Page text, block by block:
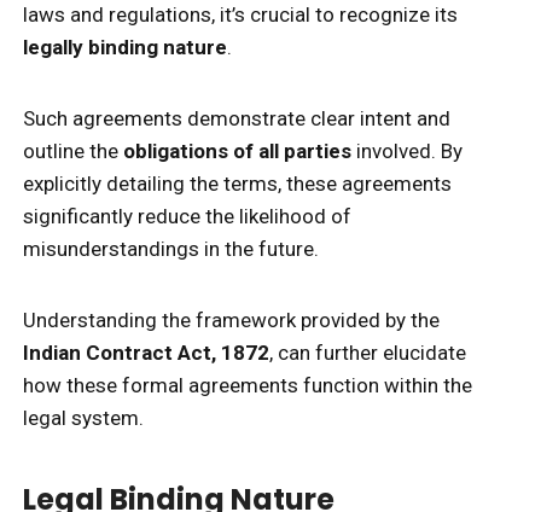
laws and regulations, it’s crucial to recognize its
legally binding nature.
Such agreements demonstrate clear intent and
outline the obligations of all parties involved. By
explicitly detailing the terms, these agreements
significantly reduce the likelihood of
misunderstandings in the future.
Understanding the framework provided by the
Indian Contract Act, 1872, can further elucidate
how these formal agreements function within the
legal system.
Legal Binding Nature